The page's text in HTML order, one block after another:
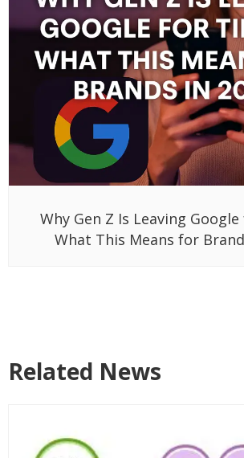
Why Gen Z Is Leaving
What This Means for
Related News